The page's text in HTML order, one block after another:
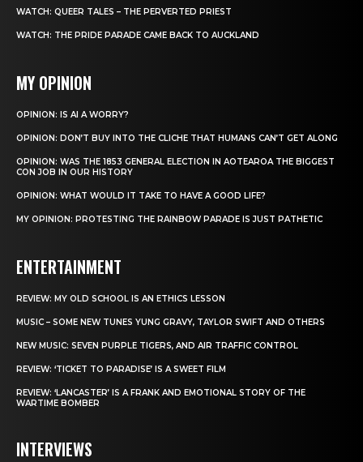
WATCH: QUEER TALES – THE PERVERTED PRIEST
WATCH: THE PRIDE PARADE CAME BACK TO AUCKLAND
MY OPINION
OPINION: IS AI A WORRY?
OPINION: DON’T BUY INTO THE CLICHE THAT HUMANS CAN’T GET ALONG
OPINION: WAS THE 1853 GENERAL ELECTION IN AOTEAROA THE BIGGEST
CON JOB IN OUR HISTORY
OPINION: WHAT WOULD IT TAKE TO HAVE A GOOD LIFE?
MY OPINION: PROTESTING THE RAINBOW PARADE IS JUST PATHETIC
ENTERTAINMENT
REVIEW: MY OLD SCHOOL IS AN ETHICS LESSON
MUSIC – SOME NEW TUNES YUNG GRAVY, TAYLOR SWIFT AND OTHERS
NEW MUSIC: SEVEN PURPLE TIGERS, AND AIR TRAFFIC CONTROL
REVIEW: ‘TICKET TO PARADISE’ IS A SWEET FILM
REVIEW: ‘LANCASTER’ IS A FRANK AND EMOTIONAL STORY OF THE
WARTIME BOMBER
INTERVIEWS